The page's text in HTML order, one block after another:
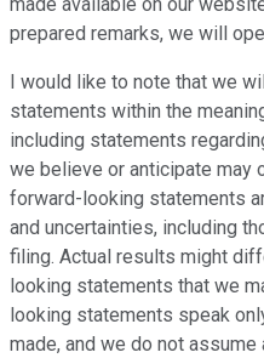
made available on our
prepared remarks, we will
I would like to note that we
statements within the
including statements
we believe or anticipate may
forward-looking statements
and uncertainties, including
filing. Actual results might
looking statements that we
looking statements speak
made, and we do not